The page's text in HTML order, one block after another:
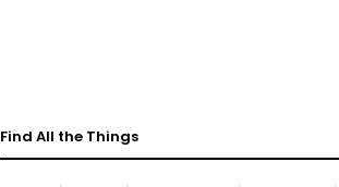
Find All the Things